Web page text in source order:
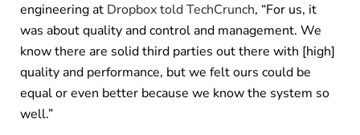
engineering at Dropbox told TechCrunch, “For us, it
was about quality and control and management. We
know there are solid third parties out there with [high]
quality and performance, but we felt ours could be
equal or even better because we know the system so
well.”